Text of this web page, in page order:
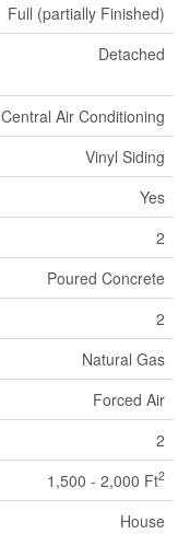
Full (partially Finished)
Detached
Central Air Conditioning
Vinyl Siding
Yes
2
Poured Concrete
2
Natural Gas
Forced Air
2
1,500 - 2,000 Ft2
House